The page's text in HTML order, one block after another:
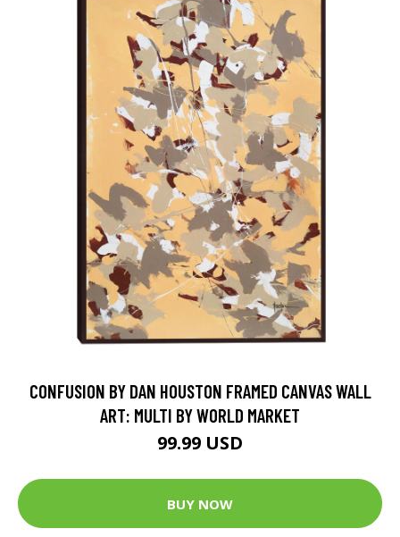
CONFUSION BY DAN HOUSTON FRAMED CANVAS WALL
ART: MULTI BY WORLD MARKET
99.99 USD
BUY NOW